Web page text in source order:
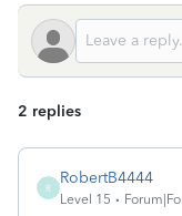
2 replies
R
RobertB4444
Level 15